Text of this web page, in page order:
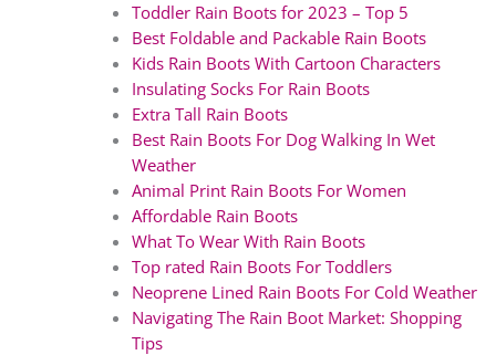
Toddler Rain Boots for 2023 – Top 5
Best Foldable and Packable Rain Boots
Kids Rain Boots With Cartoon Characters
Insulating Socks For Rain Boots
Extra Tall Rain Boots
Best Rain Boots For Dog Walking In Wet
Weather
Animal Print Rain Boots For Women
Affordable Rain Boots
What To Wear With Rain Boots
Top rated Rain Boots For Toddlers
Neoprene Lined Rain Boots For Cold Weather
Navigating The Rain Boot Market: Shopping
Tips